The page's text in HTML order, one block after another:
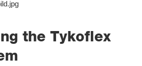
the Tykoflex